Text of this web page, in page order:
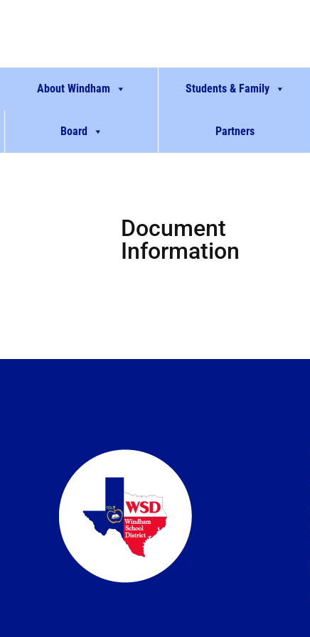
About Windham Students & Family
Board Partners
Document
Information